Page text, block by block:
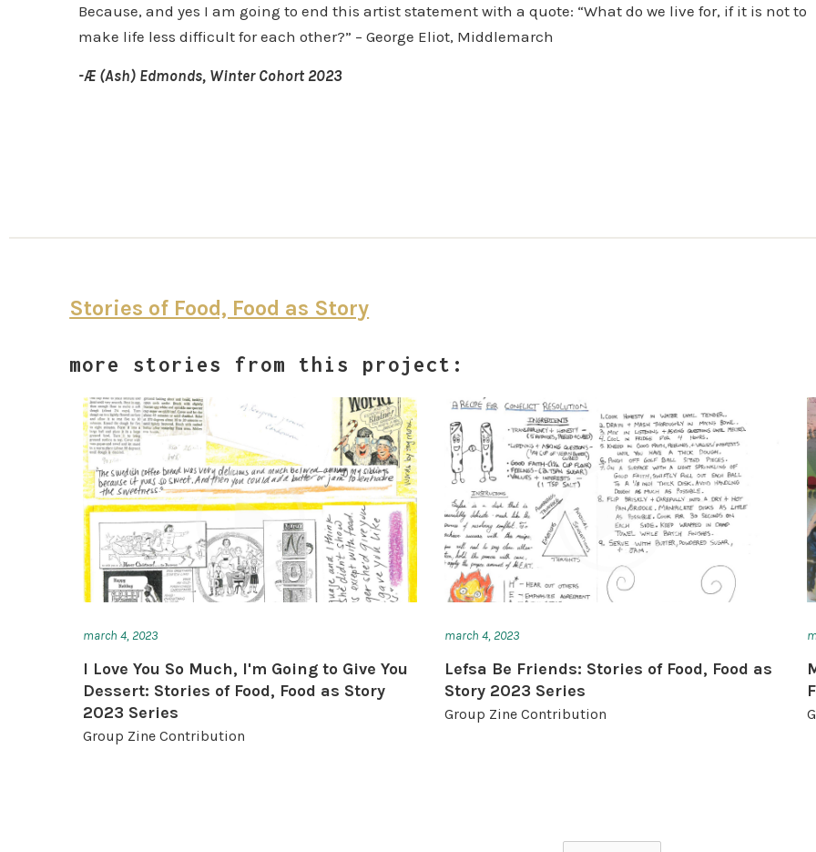
Because, and yes I am going to end this artist statement with a quote: “What do we live for, if it is not to
make life less difficult for each other?” – George Eliot, Middlemarch
-Æ (Ash) Edmonds, Winter Cohort 2023
Stories of Food, Food as Story
more stories from this project:
march 4, 2023
I Love You So Much, I'm Going to Give You
Dessert: Stories of Food, Food as Story
2023 Series
Group Zine Contribution
march 4, 2023
Lefsa Be Friends: Stories of Food, Food as
Story 2023 Series
Group Zine Contribution